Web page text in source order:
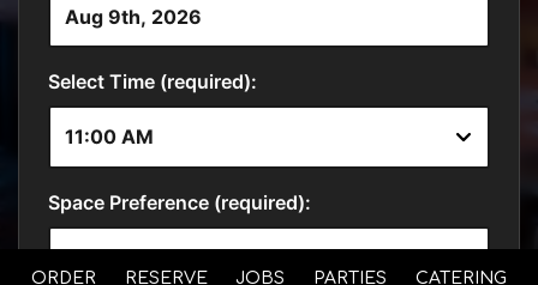
ORDER RESERVE JOBS PARTIES CATERING